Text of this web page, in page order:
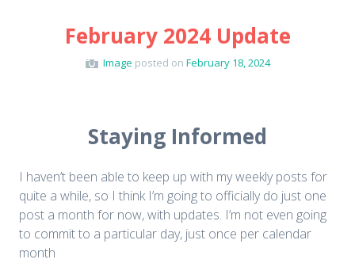
February 2024 Update
Image posted on February 18, 2024
Staying Informed
I haven’t been able to keep up with my weekly posts for
quite a while, so I think I’m going to officially do just one
post a month for now, with updates. I’m not even going
to commit to a particular day, just once per calendar
month